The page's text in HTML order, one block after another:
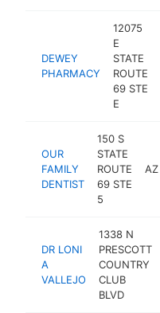
DEWEY
PHARMACY
12075
E
STATE
ROUTE
69 STE
E
OUR
FAMILY
DENTIST
150 S
STATE
ROUTE
69 STE
5
AZ
DR LONI
A
VALLEJO
1338 N
PRESCOTT
COUNTRY
CLUB
BLVD